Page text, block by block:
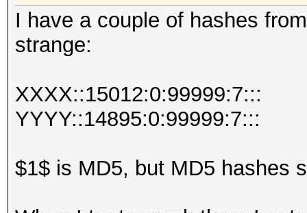
I have a couple of hashes
strange:
XXXX::15012:0:99999:7:::
YYYY::14895:0:99999:7:::
$1$ is MD5, but MD5 hashes